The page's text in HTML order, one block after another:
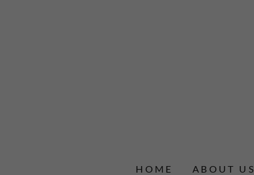
HOME ABOUT US